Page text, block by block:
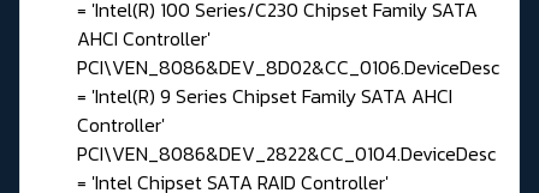
= 'Intel(R) 100 Series/C230 Chipset Family SATA
AHCI Controller'
PCI\VEN_8086&DEV_8D02&CC_0106.DeviceDesc
= 'Intel(R) 9 Series Chipset Family SATA AHCI
Controller'
PCI\VEN_8086&DEV_2822&CC_0104.DeviceDesc
= 'Intel Chipset SATA RAID Controller'